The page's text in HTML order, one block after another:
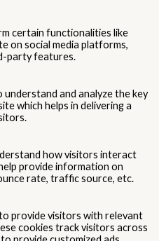
certain functionalities like
on social media platforms,
party features.
and analyze the key
which helps in delivering a
how visitors interact
provide information on
rate, traffic source, etc.
provide visitors with relevant
cookies track visitors across